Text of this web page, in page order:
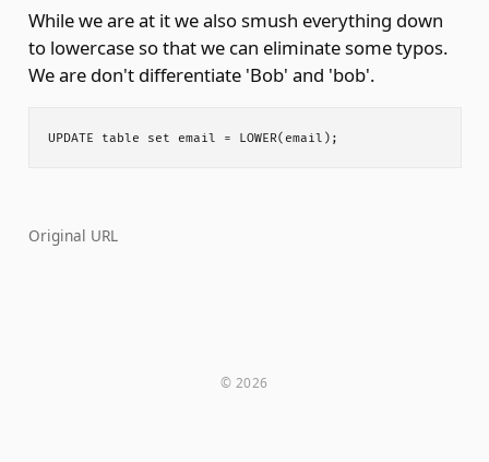
While we are at it we also smush everything down
to lowercase so that we can eliminate some typos.
We are don't differentiate 'Bob' and 'bob'.
Original URL
© 2026